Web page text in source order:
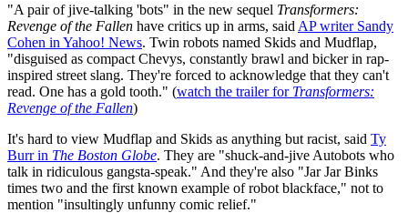
"A pair of jive-talking 'bots" in the new sequel Transformers:
Revenge of the Fallen have critics up in arms, said AP writer Sandy
Cohen in Yahoo! News. Twin robots named Skids and Mudflap,
"disguised as compact Chevys, constantly brawl and bicker in rap-
inspired street slang. They're forced to acknowledge that they can't
read. One has a gold tooth." (watch the trailer for Transformers:
Revenge of the Fallen)
It's hard to view Mudflap and Skids as anything but racist, said Ty
Burr in The Boston Globe. They are "shuck-and-jive Autobots who
talk in ridiculous gangsta-speak." And they're also "Jar Jar Binks
times two and the first known example of robot blackface," not to
mention "insultingly unfunny comic relief."